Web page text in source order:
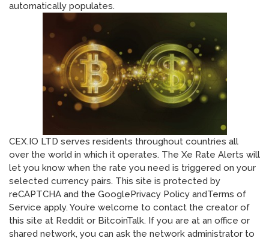
automatically populates.
CEX.IO LTD serves residents throughout countries all
over the world in which it operates. The Xe Rate Alerts will
let you know when the rate you need is triggered on your
selected currency pairs. This site is protected by
reCAPTCHA and the GooglePrivacy Policy andTerms of
Service apply. You’re welcome to contact the creator of
this site at Reddit or BitcoinTalk. If you are at an office or
shared network, you can ask the network administrator to